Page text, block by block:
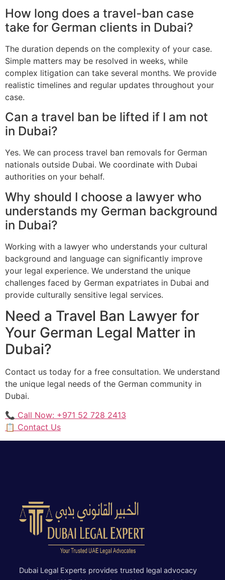
How long does a travel-ban case
take for German clients in Dubai?
The duration depends on the complexity of your case.
Simple matters may be resolved in weeks, while
complex litigation can take several months. We provide
realistic timelines and regular updates throughout your
case.
Can a travel ban be lifted if I am not
in Dubai?
Yes. We can process travel ban removals for German
nationals outside Dubai. We coordinate with Dubai
authorities on your behalf.
Why should I choose a lawyer who
understands my German background
in Dubai?
Working with a lawyer who understands your cultural
background and language can significantly improve
your legal experience. We understand the unique
challenges faced by German expatriates in Dubai and
provide culturally sensitive legal services.
Need a Travel Ban Lawyer for
Your German Legal Matter in
Dubai?
Contact us today for a free consultation. We understand
the unique legal needs of the German community in
Dubai.
📞 Call Now: +971 52 728 2413
📋 Contact Us
Dubai Legal Experts provides trusted legal advocacy